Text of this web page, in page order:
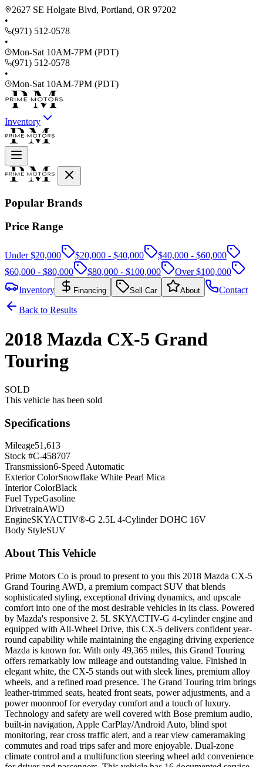
2627 SE Holgate Blvd, Portland, OR 97202
•
(971) 512-0578
•
Mon-Sat 10AM-7PM (PDT)
(971) 512-0578
•
Mon-Sat 10AM-7PM (PDT)
Inventory
Popular Brands
Price Range
Under $20,000 $20,000 - $40,000
$40,000 - $60,000
$60,000 - $80,000
$80,000 - $100,000
Over $100,000
Inventory
Financing Sell Car About
Contact
Back to Results
2018 Mazda CX-5 Grand
Touring
SOLD
This vehicle has been sold
Specifications
Mileage51,613
Stock #C-458707
Transmission6-Speed Automatic
Exterior ColorSnowflake White Pearl Mica
Interior ColorBlack
Fuel TypeGasoline
DrivetrainAWD
EngineSKYACTIV®-G 2.5L 4-Cylinder DOHC 16V
Body StyleSUV
About This Vehicle
Prime Motors Co is proud to present to you this 2018 Mazda CX-5
Grand Touring AWD, a premium compact SUV that blends
sophisticated styling, exceptional driving dynamics, and upscale
comfort into one of the most desirable vehicles in its class. Powered
by Mazda's responsive 2. 5L SKYACTIV-G 4-cylinder engine and
equipped with All-Wheel Drive, this CX-5 delivers confident year-
round capability while maintaining the engaging driving experience
Mazda is known for. With only 49,365 miles, this Grand Touring
offers remarkably low mileage and outstanding value. Finished in
elegant white, the CX-5 stands out with sleek lines, premium alloy
wheels, and a refined road presence. The Grand Touring trim brings
leather-trimmed seats, heated front seats, power adjustments, and a
power moonroof for everyday comfort and a touch of luxury.
Technology and safety are well covered with Bose premium audio,
built-in navigation, Apple CarPlay/Android Auto, blind spot
monitoring, rear cross traffic alert, and a rear view cameramaking
commutes and road trips safer and more enjoyable. Dual-zone
climate control and a multifunction steering wheel add convenience